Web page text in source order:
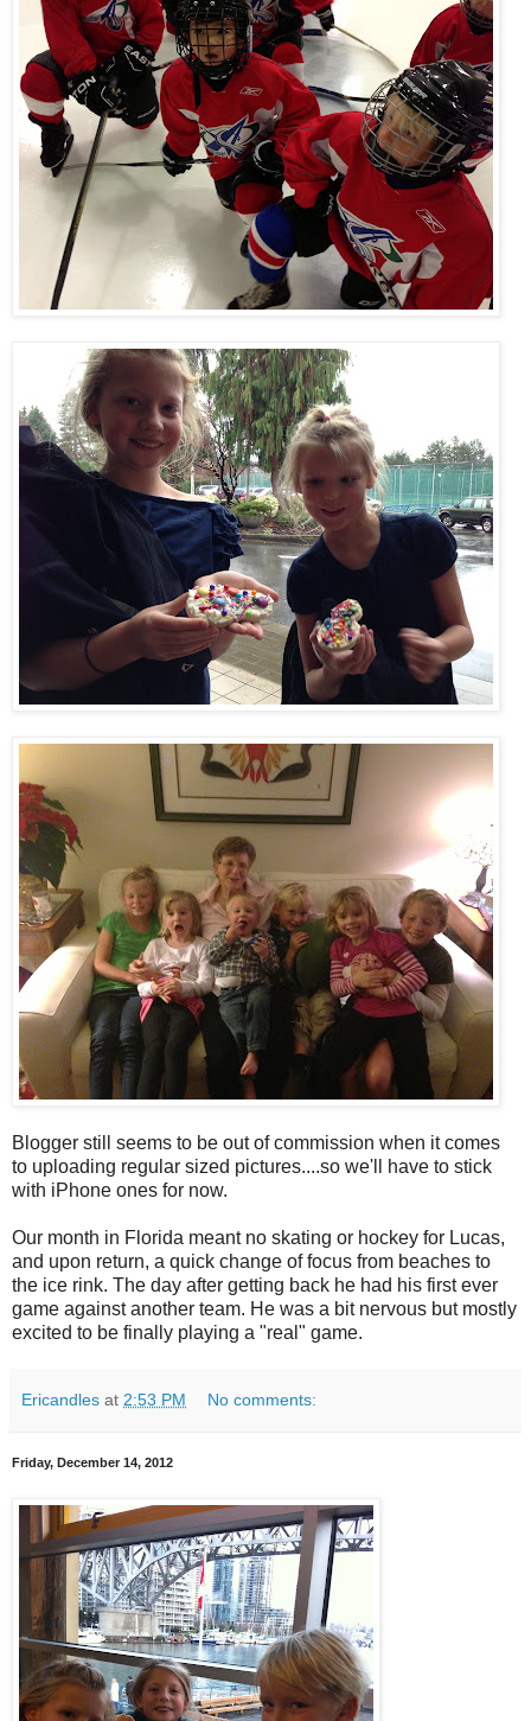
Blogger still seems to be out of commission when it comes
to uploading regular sized pictures....so we'll have to stick
with iPhone ones for now.
Our month in Florida meant no skating or hockey for Lucas,
and upon return, a quick change of focus from beaches to
the ice rink. The day after getting back he had his first ever
game against another team. He was a bit nervous but mostly
excited to be finally playing a "real" game.
Ericandles at 2:53 PM No comments:
Friday, December 14, 2012